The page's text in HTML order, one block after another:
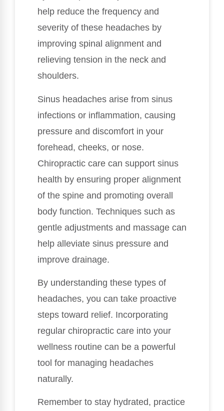
help reduce the frequency and
severity of these headaches by
improving spinal alignment and
relieving tension in the neck and
shoulders.
Sinus headaches arise from sinus
infections or inflammation, causing
pressure and discomfort in your
forehead, cheeks, or nose.
Chiropractic care can support sinus
health by ensuring proper alignment
of the spine and promoting overall
body function. Techniques such as
gentle adjustments and massage can
help alleviate sinus pressure and
improve drainage.
By understanding these types of
headaches, you can take proactive
steps toward relief. Incorporating
regular chiropractic care into your
wellness routine can be a powerful
tool for managing headaches
naturally.
Remember to stay hydrated, practice